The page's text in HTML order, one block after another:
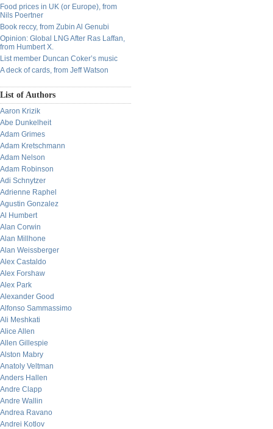
Food prices in UK (or Europe), from
Nils Poertner
Book reccy, from Zubin Al Genubi
Opinion: Global LNG After Ras Laffan,
from Humbert X.
List member Duncan Coker’s music
A deck of cards, from Jeff Watson
List of Authors
Aaron Krizik
Abe Dunkelheit
Adam Grimes
Adam Kretschmann
Adam Nelson
Adam Robinson
Adi Schnytzer
Adrienne Raphel
Agustin Gonzalez
Al Humbert
Alan Corwin
Alan Millhone
Alan Weissberger
Alex Castaldo
Alex Forshaw
Alex Park
Alexander Good
Alfonso Sammassimo
Ali Meshkati
Alice Allen
Allen Gillespie
Alston Mabry
Anatoly Veltman
Anders Hallen
Andre Clapp
Andre Wallin
Andrea Ravano
Andrei Kotlov